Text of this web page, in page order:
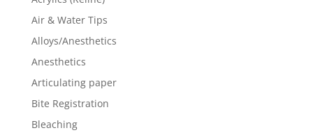
Air & Water Tips
Alloys/Anesthetics
Anesthetics
Articulating paper
Bite Registration
Bleaching